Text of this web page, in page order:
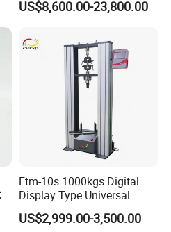
philosophy of "survival by
and technology,
by service", our
Material Tensile Metal Cable
Strength Universal Testing
Machine
US$8,600.00-23,800.00
Etm-10s 1000kgs Digital
Display Type Universal
Testing Machine with High
Accuracy Load Cell Tensile
US$2,999.00-3,500.00